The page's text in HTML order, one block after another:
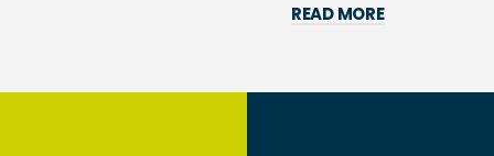
Revolutionize Your
Preci...
READ MORE